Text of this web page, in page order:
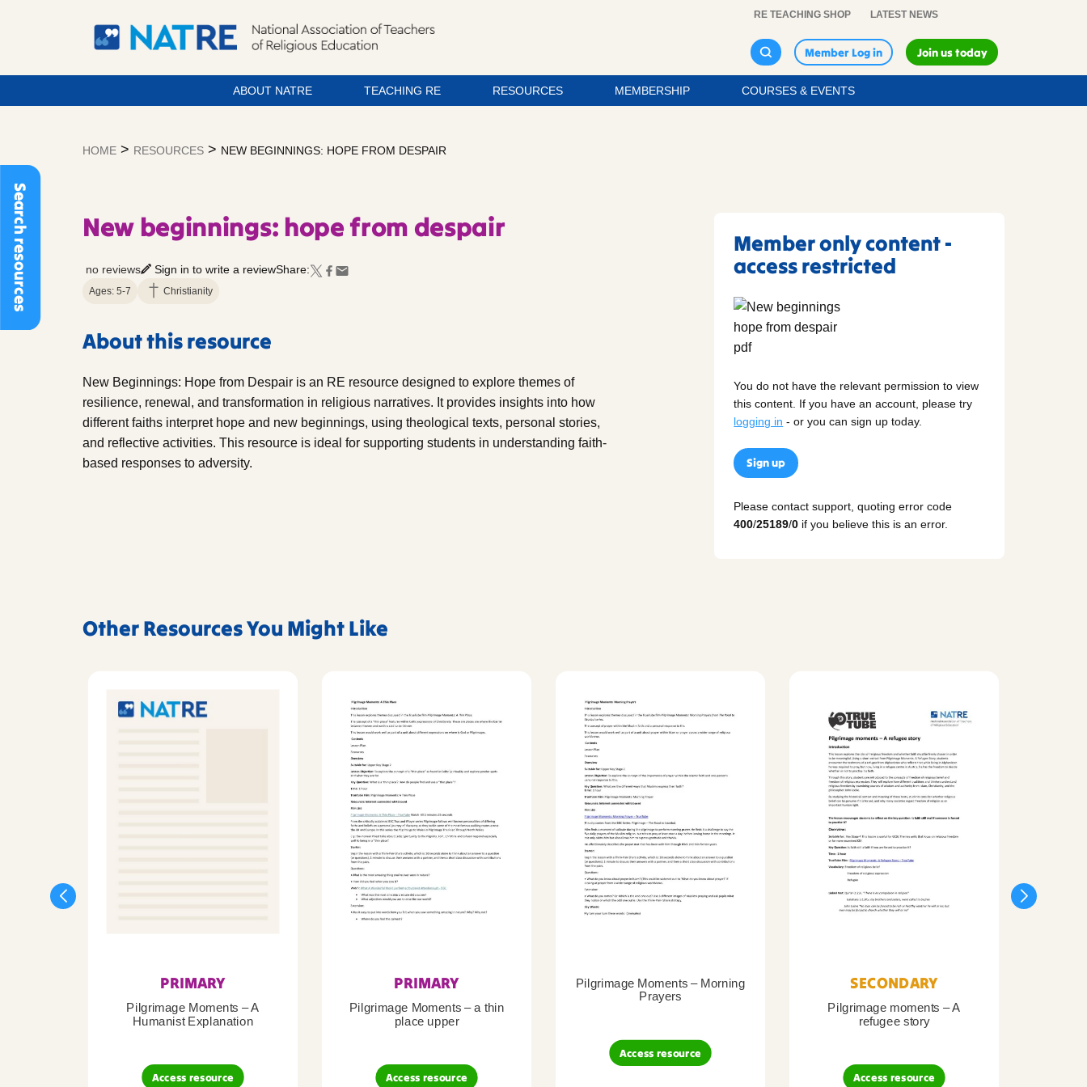
Search resources
RE TEACHING SHOP LATEST NEWS
Member Log in Join us today
ABOUT NATRE TEACHING RE RESOURCES MEMBERSHIP COURSES & EVENTS
HOME > RESOURCES > NEW BEGINNINGS: HOPE FROM DESPAIR
New beginnings: hope from despair
no reviews Sign in to write a reviewShare:
Ages: 5-7 Christianity
About this resource
New Beginnings: Hope from Despair is an RE resource designed to explore themes of
resilience, renewal, and transformation in religious narratives. It provides insights into how
different faiths interpret hope and new beginnings, using theological texts, personal stories,
and reflective activities. This resource is ideal for supporting students in understanding faith-
based responses to adversity.
Member only content -
access restricted
You do not have the relevant permission to view
this content. If you have an account, please try
logging in - or you can sign up today.
Sign up
Please contact support, quoting error code
400/25189/0 if you believe this is an error.
Other Resources You Might Like
PRIMARY
Pilgrimage Moments – A
Humanist Explanation
Access resource
PRIMARY
Pilgrimage Moments – a thin
place upper
Access resource
Pilgrimage Moments – Morning
Prayers
Access resource
SECONDARY
Pilgrimage moments – A
refugee story
Access resource